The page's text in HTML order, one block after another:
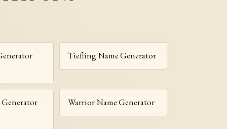
Tiefling Name Generator
Generator Warrior Name Generator